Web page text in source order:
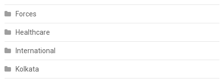
Forces
Healthcare
International
Kolkata